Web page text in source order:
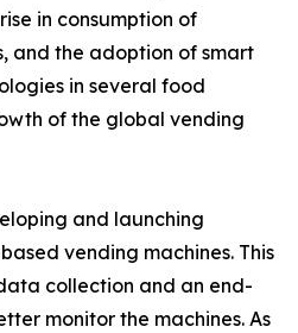
in consumption of
and the adoption of smart
in several food
of the global vending
and launching
vending machines. This
collection and an end-
monitor the machines. As